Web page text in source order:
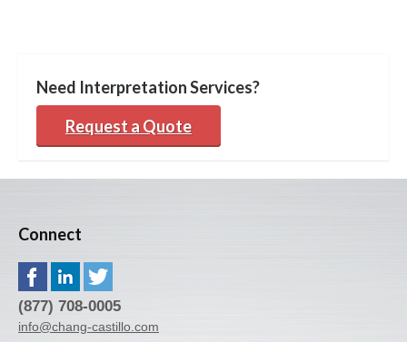
Need Interpretation Services?
Request a Quote
Connect
(877) 708-0005
info@chang-castillo.com